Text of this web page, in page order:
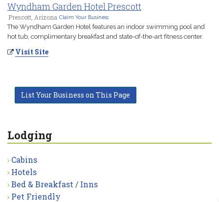
Wyndham Garden Hotel Prescott
Prescott, Arizona Claim Your Business
The Wyndham Garden Hotel features an indoor swimming pool and
hot tub, complimentary breakfast and state-of-the-art fitness center.
Visit Site
List Your Business on This Page
Lodging
Cabins
Hotels
Bed & Breakfast / Inns
Pet Friendly